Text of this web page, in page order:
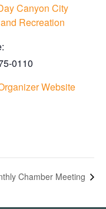
Canyon City
Recreation
0110
Website
Chamber Meeting